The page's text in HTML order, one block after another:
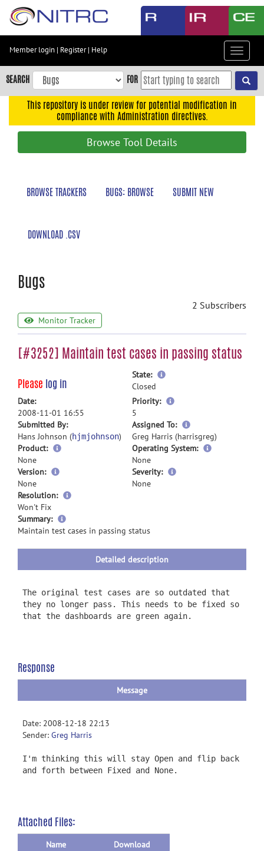
Skip
content
Skip
to
navigation
Member login | Register| Help
Toggle
SEARCH FOR
This repository is under review for potential modification in
compliance with Administration directives.
Browse Tool Details
BROWSE TRACKERS BUGS: BROWSE SUBMIT NEW
DOWNLOAD .CSV
Bugs
2 Subscribers
Monitor Tracker
[#3252] Maintain test cases in passing status
Please log in
State:
more
Closed
Date:
2008-11-01 16:55
Priority:
more
5
Submitted By:
Hans Johnson (hjmjohnson)
Assigned To:
more
information
Greg Harris (harrisgreg)
Product:
None
Operating System:
None
Version:
None
Severity:
None
Resolution:
Won't Fix
Summary:
more
information
Maintain test cases in passing status
Detailed description
The original test cases are so outdated that
they no longer pass. This needs to be fixed so
that the dashboards are green again.
Response
Message
Date: 2008-12-18 22:13
Sender: Greg Harris
I'm thinking this will stay Open and flip back
and forth between Fixed and None.
Attached Files:
Name
Download